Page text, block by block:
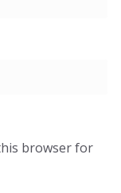
browser for